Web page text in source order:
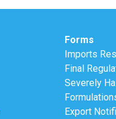
Forms
Imports
Final
Severely
Export